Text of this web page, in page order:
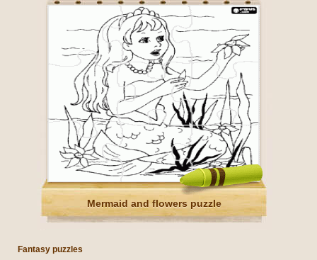
Mermaid and flowers puzzle
Fantasy puzzles